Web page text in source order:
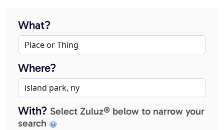
What?
Where?
With? Select Zuluz® below to narrow your
search